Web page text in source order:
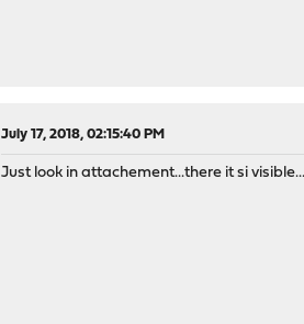
July 17, 2018, 02:15:40 PM
Just look in attachement...there it si visible...